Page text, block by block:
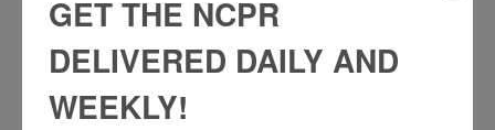
GET THE NCPR
DELIVERED DAILY AND
WEEKLY!